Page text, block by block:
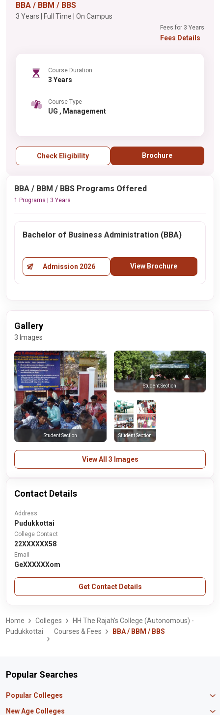
BBA / BBM / BBS
3 Years | Full Time | On Campus
Fees for 3 Years
Fees Details
Course Duration
3 Years
Course Type
UG , Management
Check Eligibility Brochure
BBA / BBM / BBS Programs Offered
1 Programs | 3 Years
Bachelor of Business Administration (BBA)
Admission 2026 View Brochure
Gallery
3 Images
Student Section
Student Section
Student Section
View All 3 Images
Contact Details
Address
Pudukkottai
College Contact
22XXXXXX58
Email
GeXXXXXXom
Get Contact Details
Home Colleges
HH The Rajah's College (Autonomous) -
Pudukkottai
Courses & Fees BBA / BBM / BBS
Popular Searches
Popular Colleges
Manipal University Jaipur
New Age Colleges